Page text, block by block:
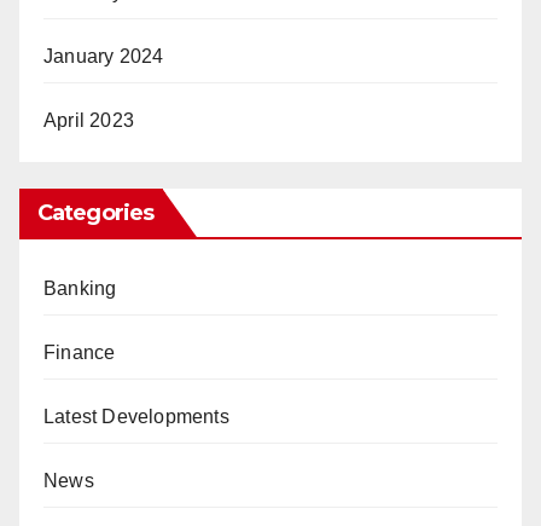
January 2024
April 2023
Categories
Banking
Finance
Latest Developments
News